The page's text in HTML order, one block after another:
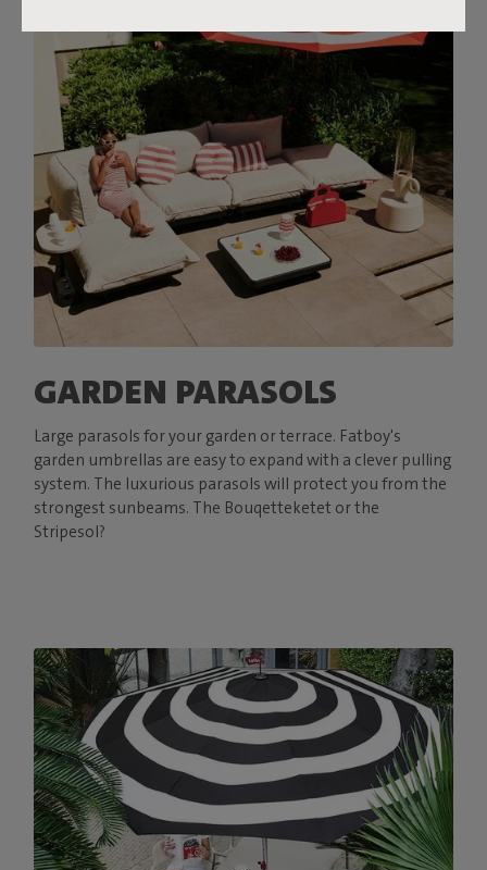
GARDEN PARASOLS
Large parasols for your garden or terrace. Fatboy's
garden umbrellas are easy to expand with a clever pulling
system. The luxurious parasols will protect you from the
strongest sunbeams. The Bouqetteketet or the
Stripesol?